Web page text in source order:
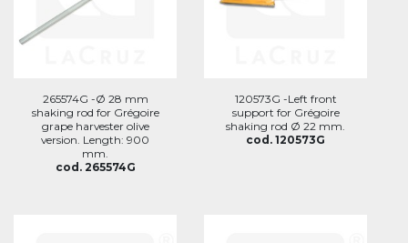
265574G -Ø 28 mm
shaking rod for Grégoire
grape harvester olive
version. Length: 900
mm.
cod. 265574G
120573G -Left front
support for Grégoire
shaking rod Ø 22 mm.
cod. 120573G